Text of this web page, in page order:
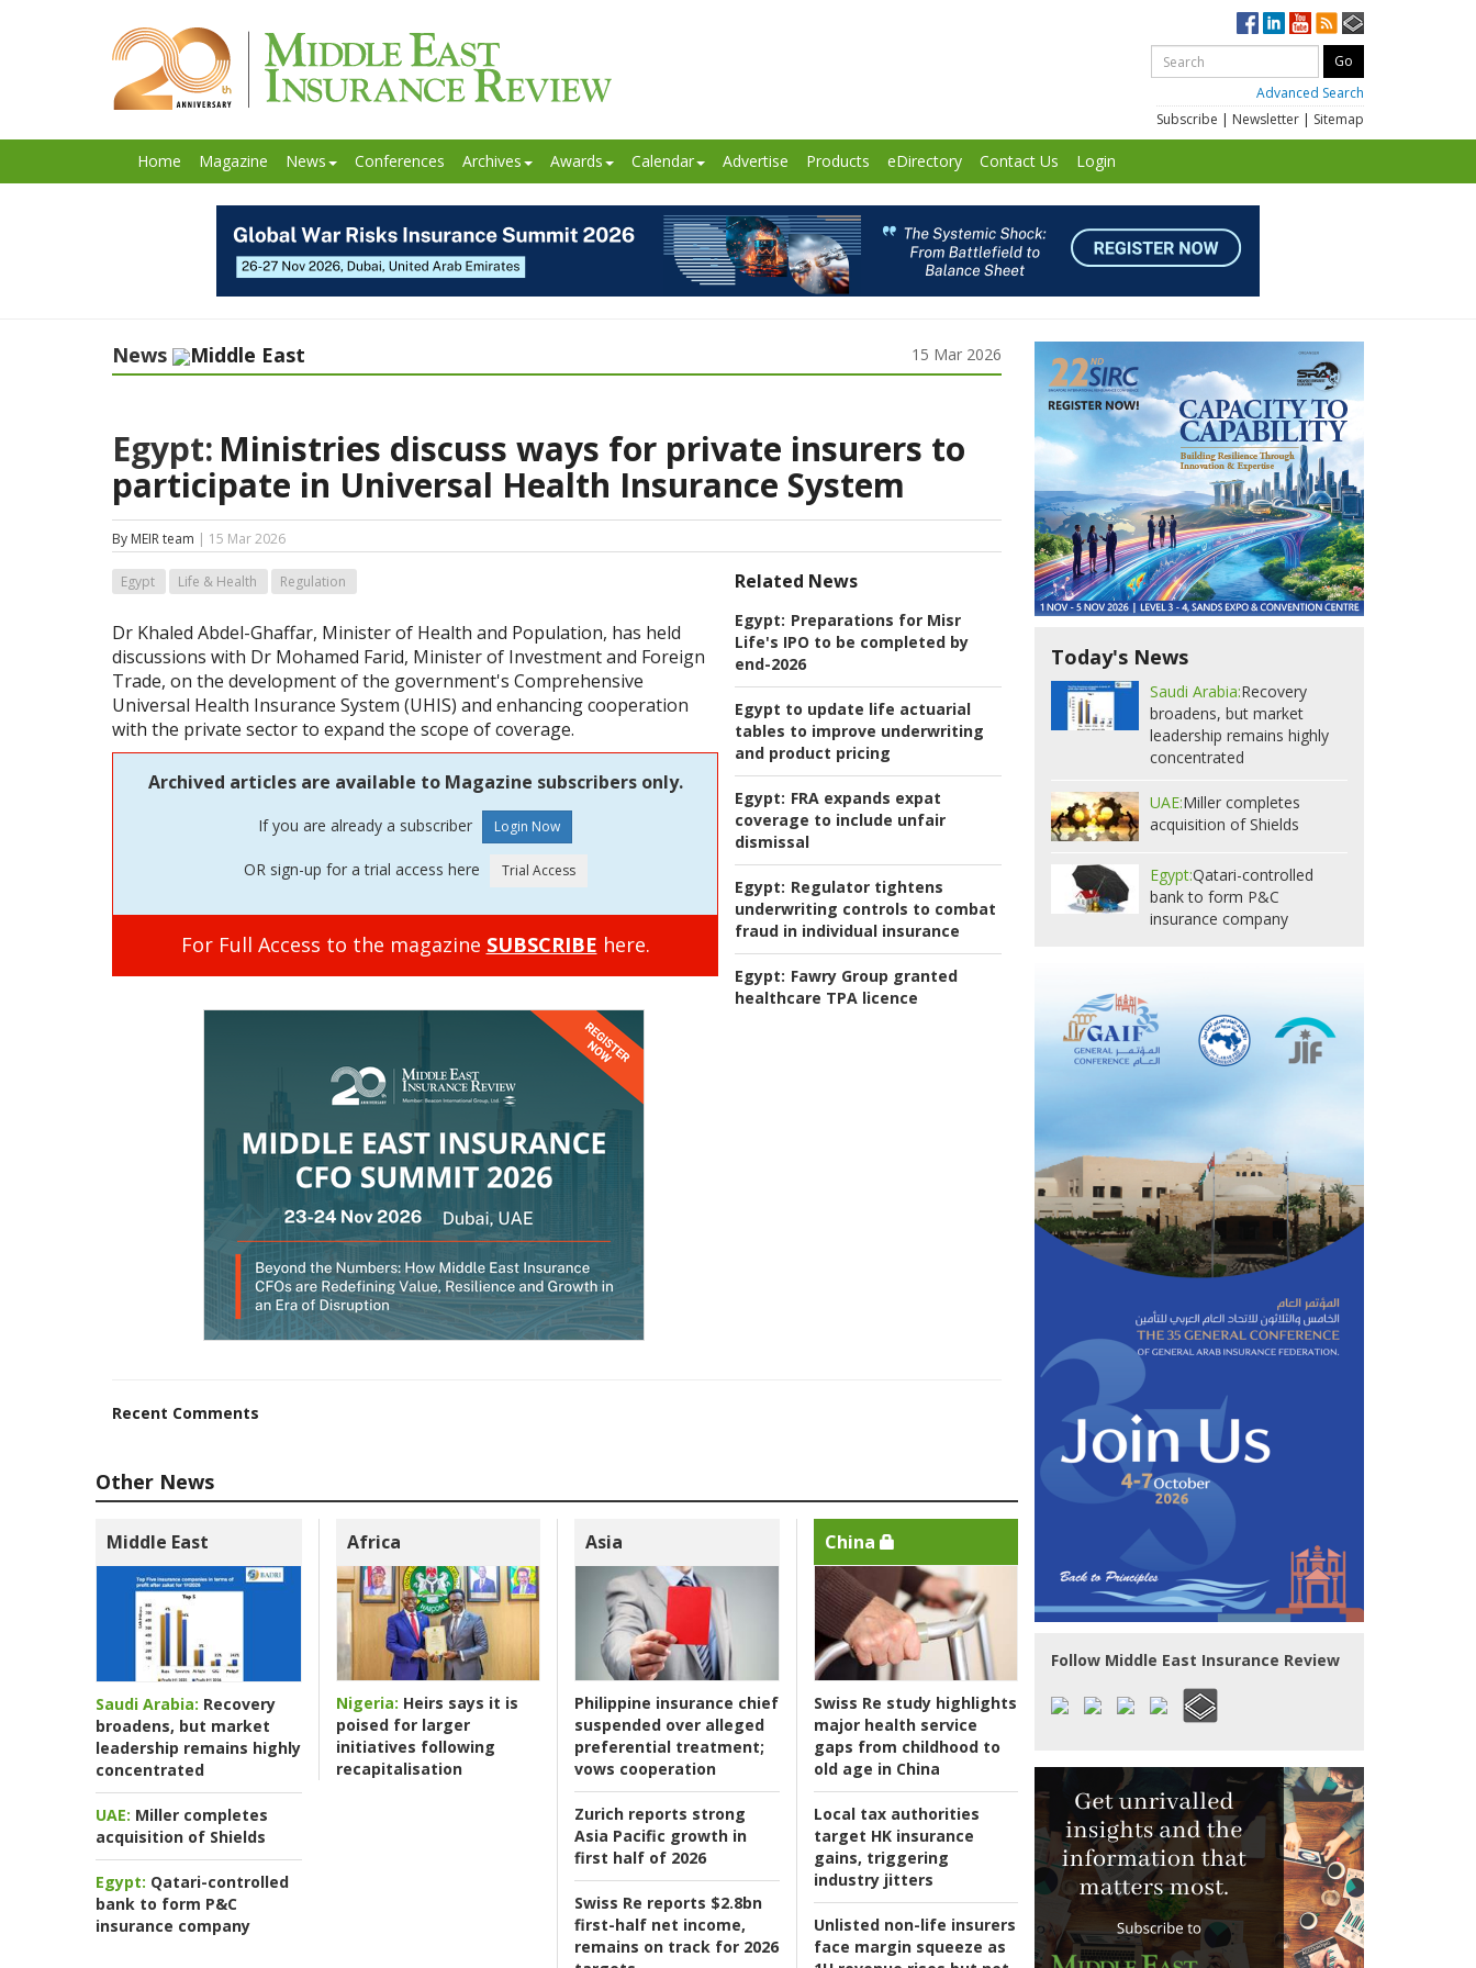
Advanced Search
Subscribe | Newsletter | Sitemap
Home Magazine News Conferences Archives Awards Calendar Advertise Products eDirectory Contact Us Login
News Middle East 15 Mar 2026
Egypt: Ministries discuss ways for private insurers to
participate in Universal Health Insurance System
By MEIR team | 15 Mar 2026
Related News
Egypt: Preparations for Misr
Life's IPO to be completed by
end-2026
Egypt to update life actuarial
tables to improve underwriting
and product pricing
Egypt: FRA expands expat
coverage to include unfair
dismissal
Egypt: Regulator tightens
underwriting controls to combat
fraud in individual insurance
Egypt: Fawry Group granted
healthcare TPA licence
Egypt Life & Health Regulation
Dr Khaled Abdel-Ghaffar, Minister of Health and Population, has held
discussions with Dr Mohamed Farid, Minister of Investment and Foreign
Trade, on the development of the government's Comprehensive
Universal Health Insurance System (UHIS) and enhancing cooperation
with the private sector to expand the scope of coverage.
Archived articles are available to Magazine subscribers only.
If you are already a subscriber
OR sign-up for a trial access here
For Full Access to the magazine SUBSCRIBE here.
Recent Comments
Other News
Middle East
Saudi Arabia: Recovery
broadens, but market
leadership remains highly
concentrated
UAE: Miller completes
acquisition of Shields
Egypt: Qatari-controlled
bank to form P&C
insurance company
Africa
Nigeria: Heirs says it is
poised for larger
initiatives following
recapitalisation
Asia
Philippine insurance chief
suspended over alleged
preferential treatment;
vows cooperation
Zurich reports strong
Asia Pacific growth in
first half of 2026
Swiss Re reports $2.8bn
first-half net income,
remains on track for 2026
China
Swiss Re study highlights
major health service
gaps from childhood to
old age in China
Local tax authorities
target HK insurance
gains, triggering
industry jitters
Unlisted non-life insurers
face margin squeeze as
Today's News
Saudi Arabia:Recovery
broadens, but market
leadership remains highly
concentrated
UAE:Miller completes
acquisition of Shields
Egypt:Qatari-controlled
bank to form P&C
insurance company
Follow Middle East Insurance Review